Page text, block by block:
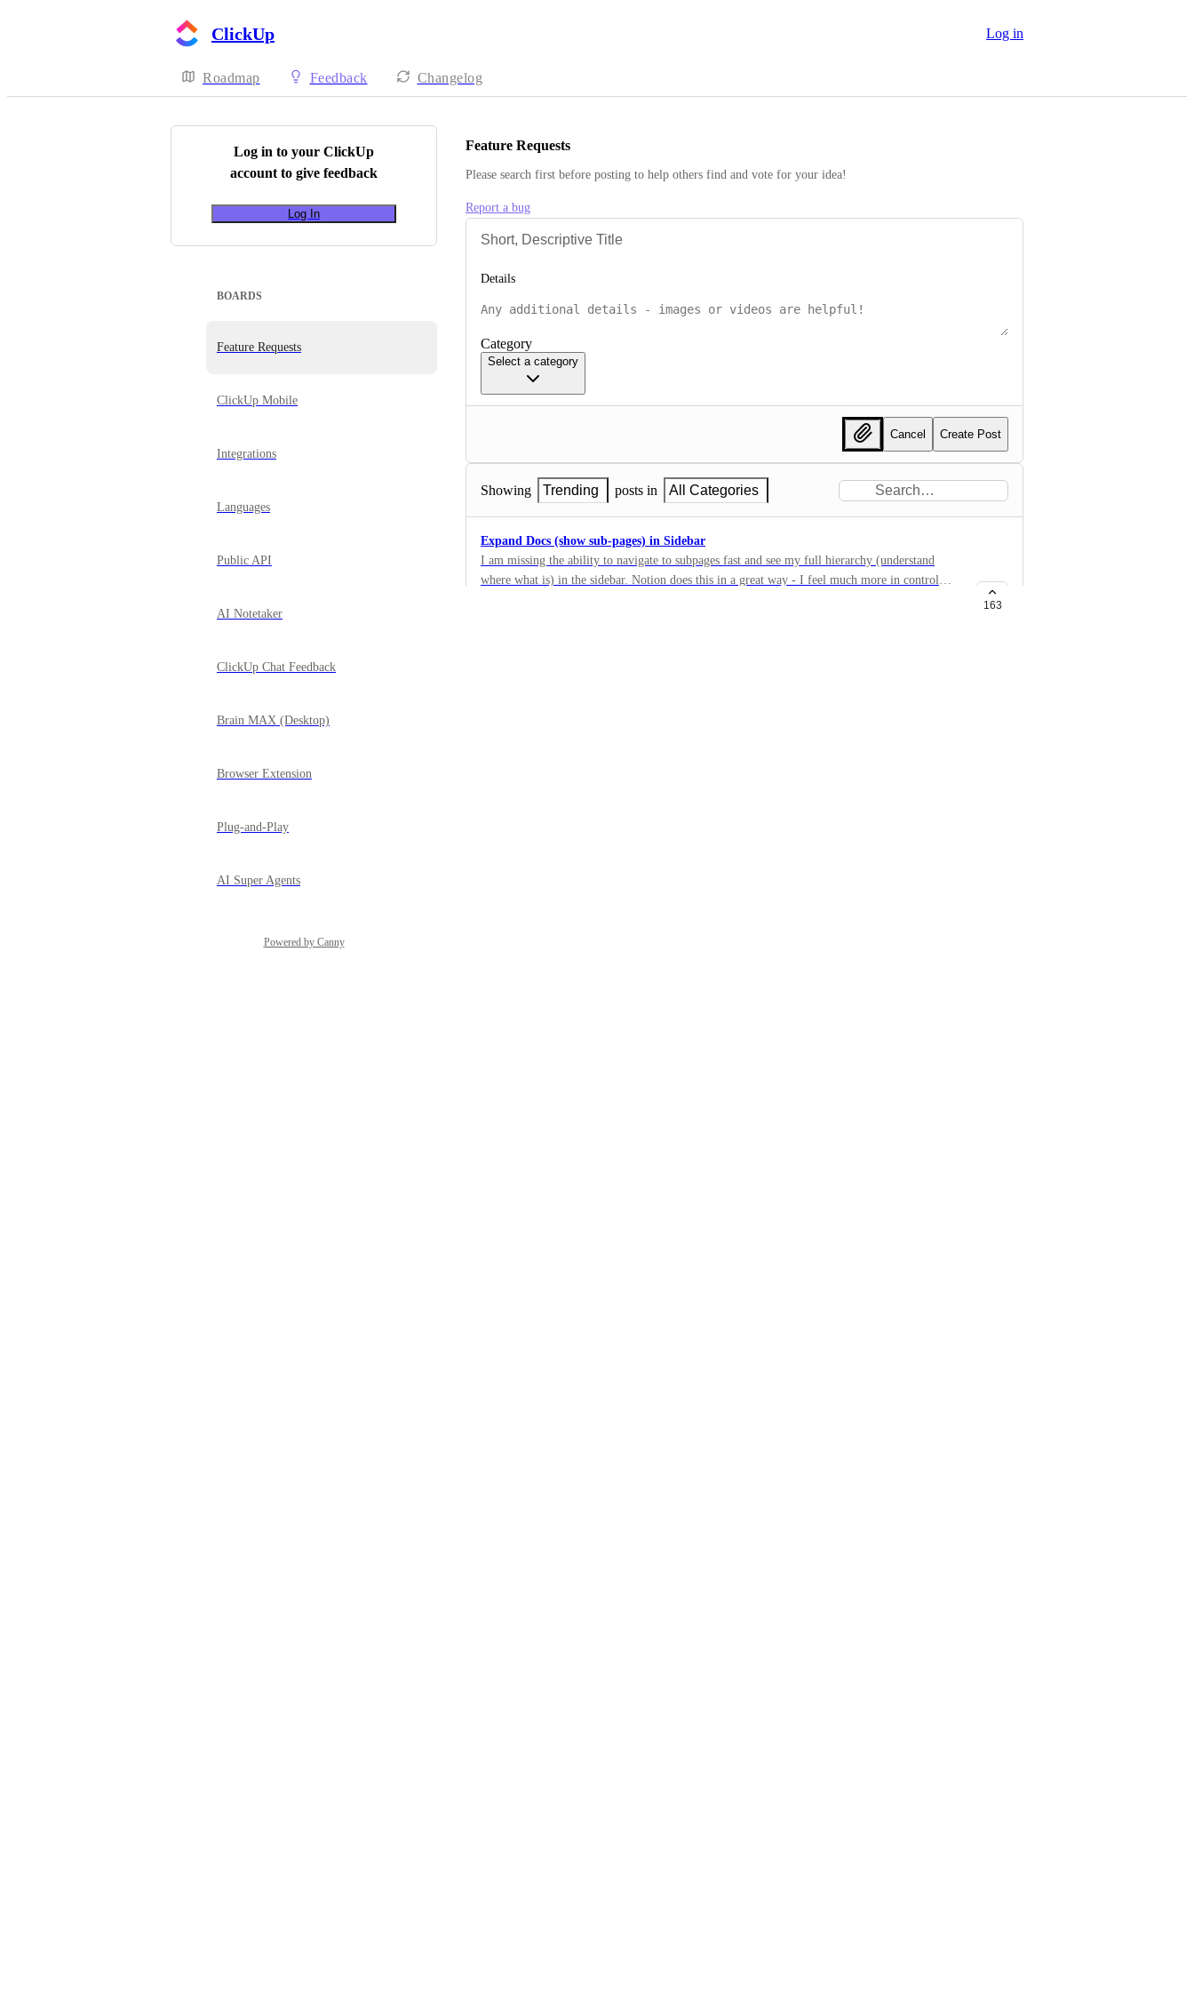
ClickUp Log in
Roadmap Feedback Changelog
Log in to your ClickUp
account to give feedback
Log In
BOARDS
Feature Requests
ClickUp Mobile
Integrations
Languages
Public API
AI Notetaker
ClickUp Chat Feedback
Brain MAX (Desktop)
Browser Extension
Plug-and-Play
AI Super Agents
Powered by Canny
Feature Requests
Please search first before posting to help others find and vote for your idea!
Report a bug
Details
Category
Select a category
Cancel Create Post
Showing Trending posts in All Categories
Expand Docs (show sub-pages) in Sidebar
I am missing the ability to navigate to subpages fast and see my full hierarchy (understand
where what is) in the sidebar. Notion does this in a great way - I feel much more in control
163